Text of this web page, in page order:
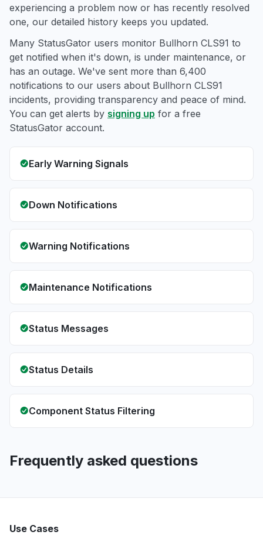
experiencing a problem now or has recently resolved
one, our detailed history keeps you updated.
Many StatusGator users monitor Bullhorn CLS91 to
get notified when it's down, is under maintenance, or
has an outage. We've sent more than 6,400
notifications to our users about Bullhorn CLS91
incidents, providing transparency and peace of mind.
You can get alerts by signing up for a free
StatusGator account.
Early Warning Signals
Down Notifications
Warning Notifications
Maintenance Notifications
Status Messages
Status Details
Component Status Filtering
Frequently asked questions
Use Cases